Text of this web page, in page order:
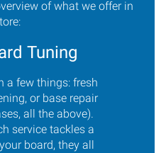
of what we offer in
Tuning
a few things: fresh
or base repair
all the above).
service tackles a
board, they all